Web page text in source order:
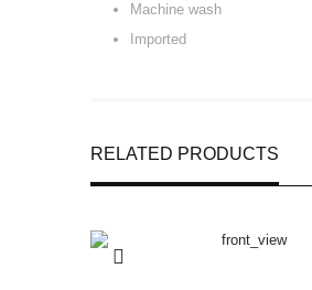
Machine wash
Imported
RELATED PRODUCTS